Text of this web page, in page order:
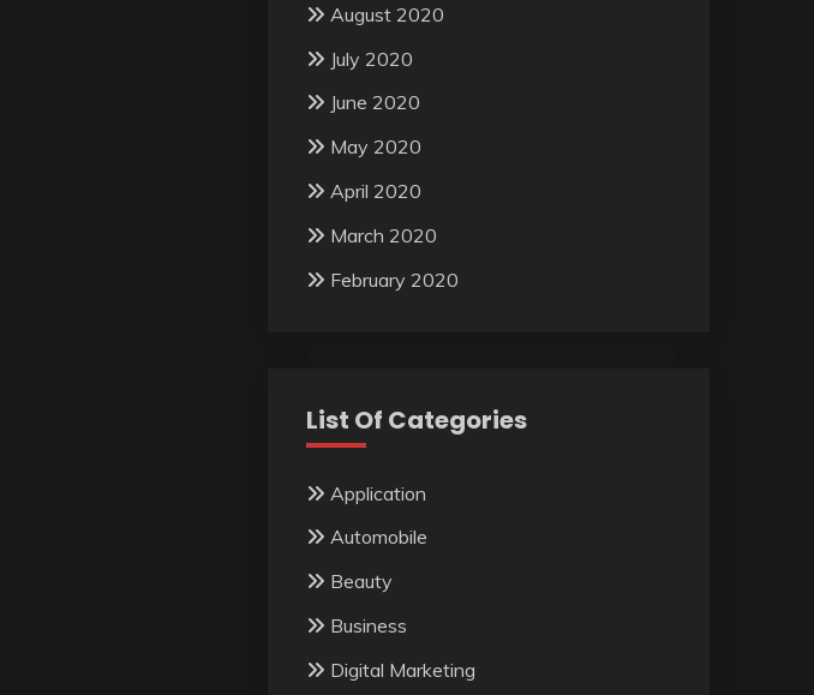
August 2020
July 2020
June 2020
May 2020
April 2020
March 2020
February 2020
List Of Categories
Application
Automobile
Beauty
Business
Digital Marketing